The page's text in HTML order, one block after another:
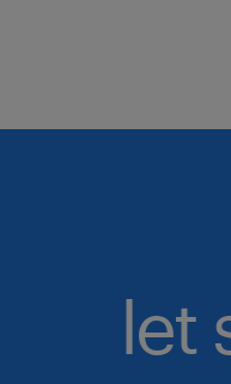
let